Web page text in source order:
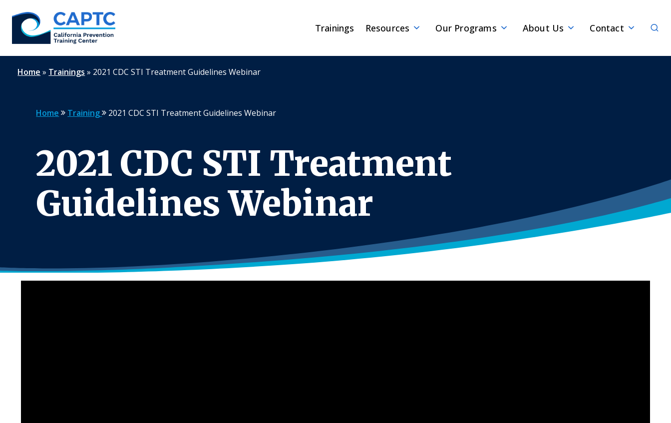
content
Trainings Resources Our Programs About Us Contact
Home » Trainings » 2021 CDC STI Treatment Guidelines Webinar
Home Training 2021 CDC STI Treatment Guidelines Webinar
2021 CDC STI Treatment
Guidelines Webinar